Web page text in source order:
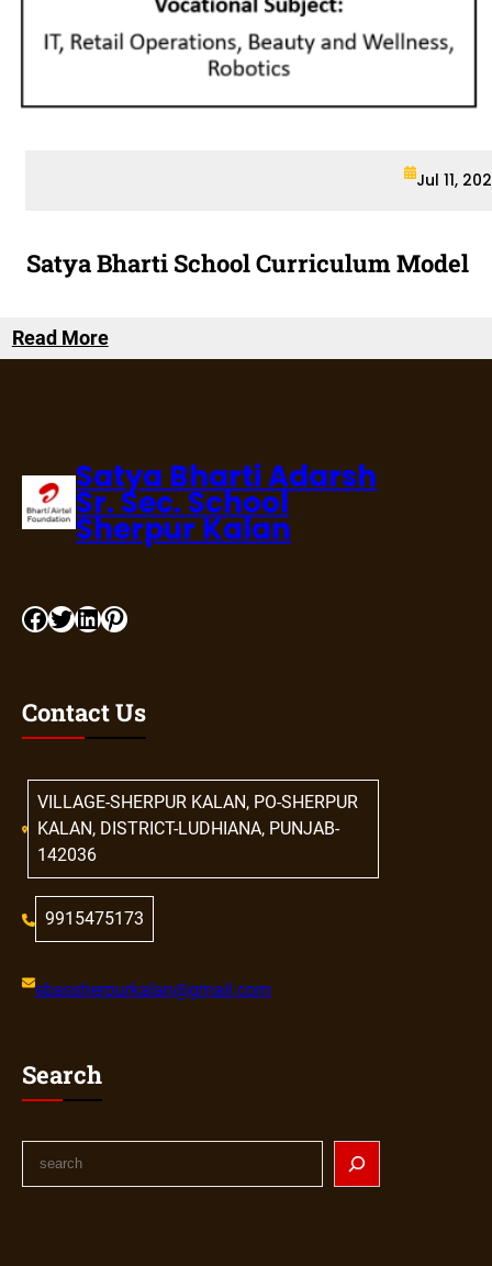
Jul 11,
Satya Bharti School Curriculum Model
Read More
Satya Bharti Adarsh
Sr. Sec. School
Sherpur Kalan
Contact Us
VILLAGE-SHERPUR KALAN, PO-SHERPUR
KALAN, DISTRICT-LUDHIANA, PUNJAB-
142036
9915475173
sbassherpurkalan@gmail.com
Search